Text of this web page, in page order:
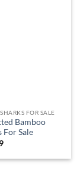
FOR SALE
Bamboo
For Sale